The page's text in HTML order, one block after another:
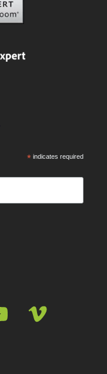
* indicates required